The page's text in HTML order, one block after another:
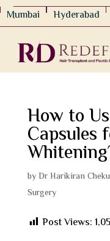
Mumbai Hyderabad
How to
Capsules
byDr Harikiran
Surgery
Post Views: